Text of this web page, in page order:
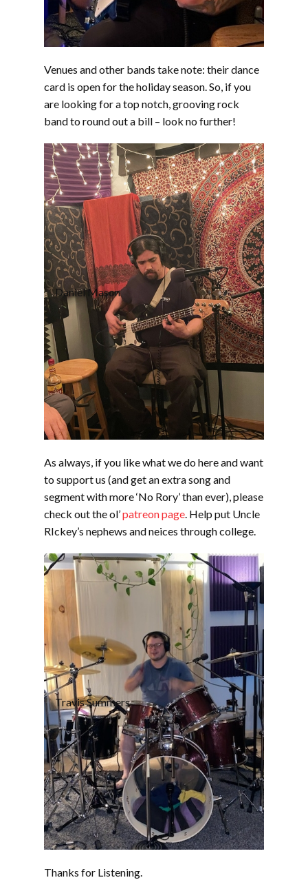
Venues and other bands take note: their dance
card is open for the holiday season. So, if you
are looking for a top notch, grooving rock
band to round out a bill – look no further!
Daniel Mason
As always, if you like what we do here and want
to support us (and get an extra song and
segment with more ‘No Rory’ than ever), please
check out the ol’patreon page. Help put Uncle
RIckey’s nephews and neices through college.
Travis Summers
Thanks for Listening.